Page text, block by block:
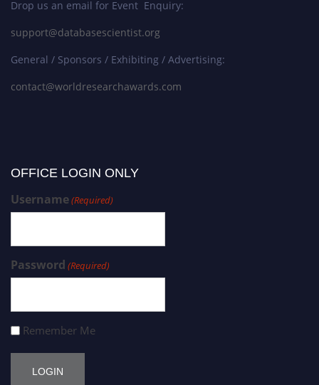
Drop us an email for Event Enquiry:
support@databasescientist.org
General / Sponsors / Exhibiting / Advertising:
contact@worldresearchawards.com
OFFICE LOGIN ONLY
Username(Required)
Password (Required)
Remember Me